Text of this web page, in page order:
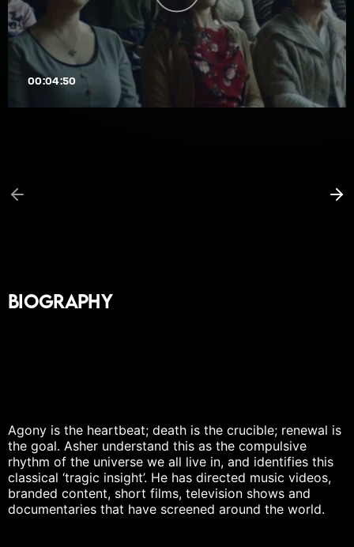
00:04:50
Biography
Agony is the heartbeat; death is the crucible; renewal is
the goal. Asher understand this as the compulsive
rhythm of the universe we all live in, and identifies this
classical ‘tragic insight’. He has directed music videos,
branded content, short films, television shows and
documentaries that have screened around the world.